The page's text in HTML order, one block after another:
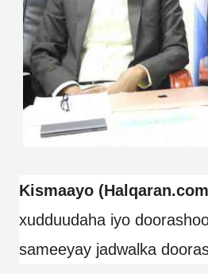
Kismaayo
xudduudaha iyo
sameeyay jadwalka